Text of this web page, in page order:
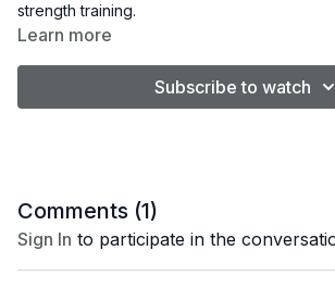
strength training.
Learn more
Subscribe to watch
Comments (1)
Sign In to participate in the